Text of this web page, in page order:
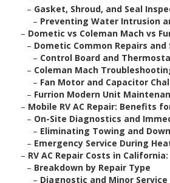
– Gasket, Shroud, and Seal
– Preventing Water Intrusion
– Dometic vs Coleman Mach vs
– Dometic Common Repairs and
– Control Board and
– Coleman Mach
– Fan Motor and Capacitor
– Furrion Modern Unit
– Mobile RV AC Repair: Benefits
– On-Site Diagnostics and
– Eliminating Towing and
– Emergency Service During
– RV AC Repair Costs in
– Breakdown by Repair Type
– Diagnostic and Minor Service